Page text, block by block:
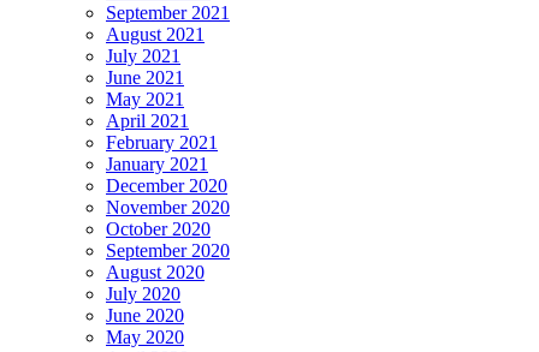
September 2021
August 2021
July 2021
June 2021
May 2021
April 2021
February 2021
January 2021
December 2020
November 2020
October 2020
September 2020
August 2020
July 2020
June 2020
May 2020